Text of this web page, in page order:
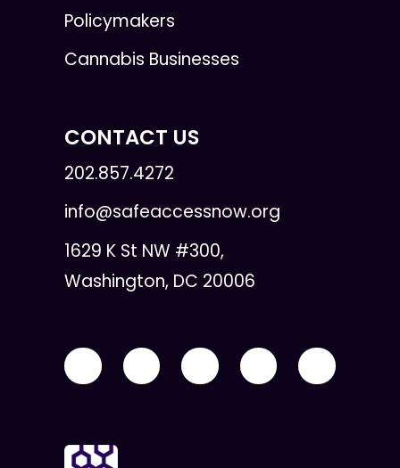
Policymakers
Cannabis Businesses
CONTACT US
202.857.4272
info@safeaccessnow.org
1629 K St NW #300,
Washington, DC 20006